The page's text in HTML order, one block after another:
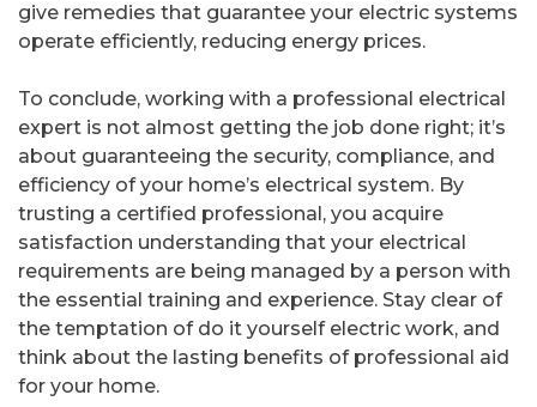
give remedies that guarantee your electric systems
operate efficiently, reducing energy prices.
To conclude, working with a professional electrical
expert is not almost getting the job done right; it’s
about guaranteeing the security, compliance, and
efficiency of your home’s electrical system. By
trusting a certified professional, you acquire
satisfaction understanding that your electrical
requirements are being managed by a person with
the essential training and experience. Stay clear of
the temptation of do it yourself electric work, and
think about the lasting benefits of professional aid
for your home.